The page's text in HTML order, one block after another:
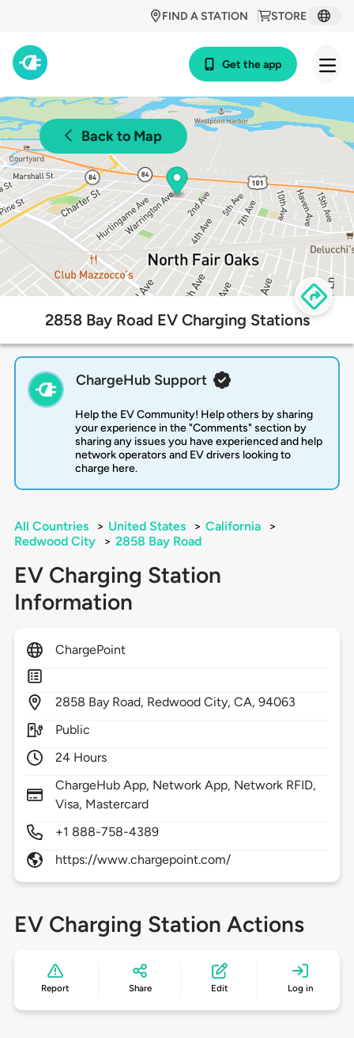
STORE
FIND A STATION
Get the app
Back to Map
2858 Bay Road EV Charging Stations
ChargeHub Support
Help the EV Community! Help others by sharing
your experience in the "Comments" section by
sharing any issues you have experienced and help
network operators and EV drivers looking to
charge here.
All Countries > United States > California
>
Redwood City
> 2858 Bay Road
EV Charging Station
Information
ChargePoint
2858 Bay Road, Redwood City,CA,94063
Public
24 Hours
ChargeHub App, Network App, Network RFID,
Visa, Mastercard
+1 888-758-4389
https://www.chargepoint.com/
EV Charging Station Actions
Report Share Edit Log in